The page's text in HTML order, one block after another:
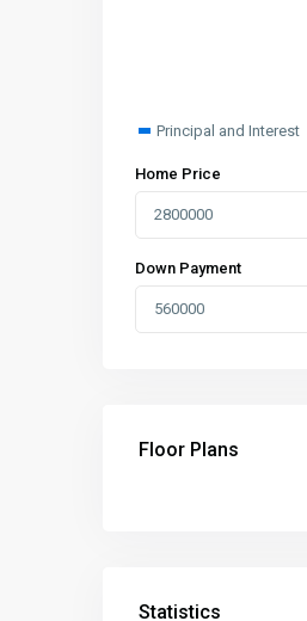
Principal and Interest
Home Price
Down Payment
Floor Plans
Statistics